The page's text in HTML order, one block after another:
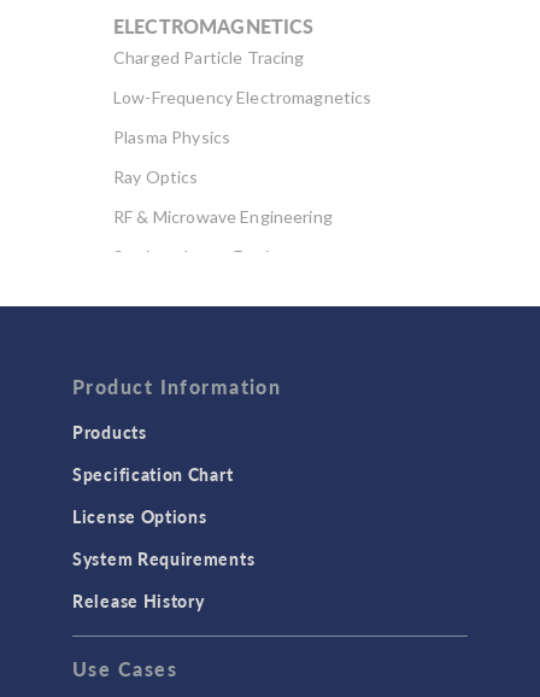
ELECTROMAGNETICS
Charged Particle Tracing
Low-Frequency Electromagnetics
Plasma Physics
Ray Optics
RF & Microwave Engineering
Semiconductor Devices
Computational Fluid Dynamics (CFD)
Heat Transfer
GENERAL
API
Product Information
Products
Specification Chart
License Options
System Requirements
Release History
Use Cases